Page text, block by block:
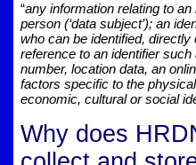
“any information relating to
person (‘data subject’); an
who can be identified,
reference to an identifier
number, location data, an
factors specific to the
economic, cultural or social
Why does